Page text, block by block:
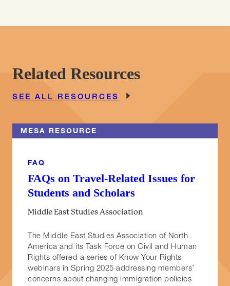
Related Resources
SEE ALL RESOURCES
MESA RESOURCE
FAQ
FAQs on Travel-Related Issues for
Students and Scholars
Middle East Studies Association
The Middle East Studies Association of North
America and its Task Force on Civil and Human
Rights offered a series of Know Your Rights
webinars in Spring 2025 addressing members’
concerns about changing immigration policies